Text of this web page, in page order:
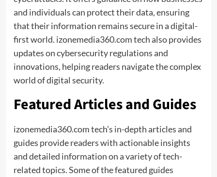
and individuals can protect their data, ensuring
that their information remains secure in a digital-
first world. izonemedia360.com tech also provides
updates on cybersecurity regulations and
innovations, helping readers navigate the complex
world of digital security.
Featured Articles and Guides
izonemedia360.com tech’s in-depth articles and
guides provide readers with actionable insights
and detailed information on a variety of tech-
related topics. Some of the featured guides